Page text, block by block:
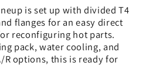
is set up with divided T4
flanges for an easy direct
reconfiguring hot parts.
pack, water cooling, and
options, this is ready for